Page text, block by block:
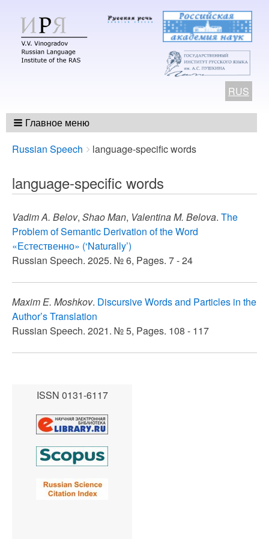
RUS
Главное меню
Breadcrumbs
You
here:
Russian Speech language-specific words
language-specific words
Vadim A. Belov, Shao Man, Valentina M. Belova. The
Problem of Semantic Derivation of the Word
«Естественно» (‘Naturally’)
Russian Speech. 2025. № 6, Pages. 7 - 24
Maxim E. Moshkov. Discursive Words and Particles in the
Author’s Translation
Russian Speech. 2021. № 5, Pages. 108 - 117
ISSN 0131-6117